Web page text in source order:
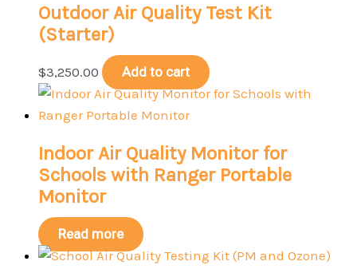
Outdoor Air Quality Test Kit
(Starter)
$3,250.00 Add to cart
Indoor Air Quality Monitor for
Schools with Ranger Portable
Monitor
Read more